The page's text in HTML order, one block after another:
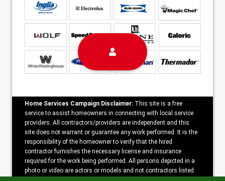
Home Services Campaign Disclaimer: This site is a free
service to assist homeowners in connecting with local service
providers. All contractors/providers are independent and this
site does not warrant or guarantee any work performed. It is the
responsibility of the homeowner to verify that the hired
contractor furnishes the necessary license and insurance
required for the work being performed. All persons depicted in a
photo or video are actors or models and not contractors listed